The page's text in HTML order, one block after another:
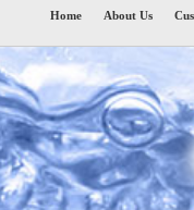
Home About Us